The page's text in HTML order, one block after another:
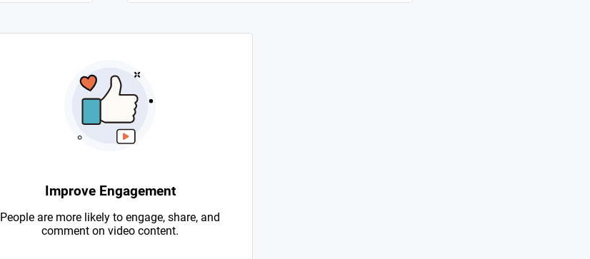
Improve Engagement
People are more likely to engage, share, and
comment on video content.